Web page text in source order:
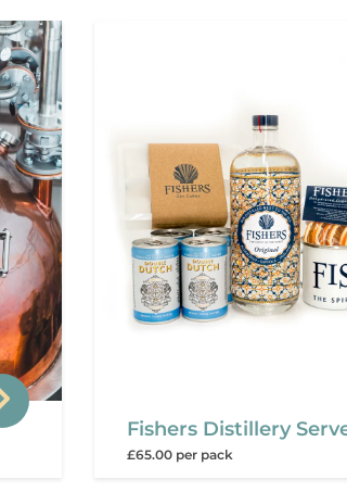
Fishers Distillery
£65.00 per pack